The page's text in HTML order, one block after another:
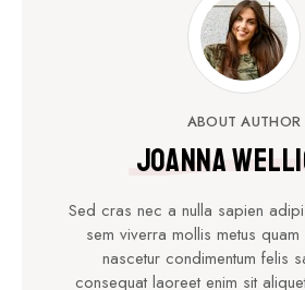
ABOUT AUTHOR
Joanna
Sed cras nec a nulla sapien
sem viverra mollis metus
nascetur condimentum felis
consequat laoreet enim sit